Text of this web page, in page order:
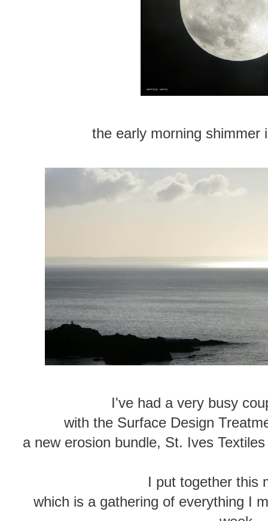
the early morning shimmer
I've had a very busy
with the Surface Design
a new erosion bundle, St. Ives
I put together this
which is a gathering of everything I